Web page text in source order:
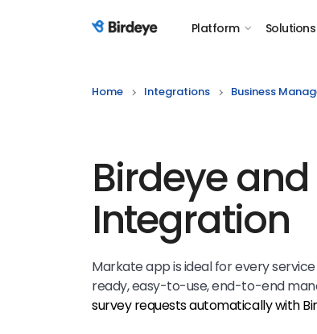
Birdeye Logo Platform Solutions
Home Integrations Business
Birdeye
Integration
Markate app is ideal for every
ready, easy-to-use, end-to-end
survey requests automatically with